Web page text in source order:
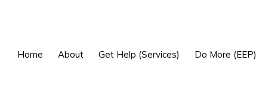
Home About Get Help (Services) Do More (EEP)